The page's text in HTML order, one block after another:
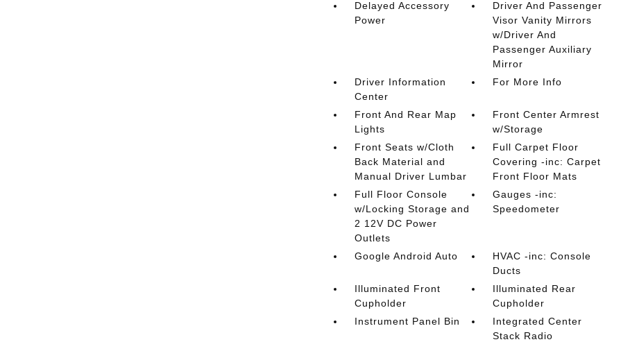
Delayed Accessory
Power
Driver And Passenger
Visor Vanity Mirrors
w/Driver And
Passenger Auxiliary
Mirror
Driver Information
Center
For More Info
Front And Rear Map
Lights
Front Center Armrest
w/Storage
Front Seats w/Cloth
Back Material and
Manual Driver Lumbar
Full Carpet Floor
Covering -inc: Carpet
Front Floor Mats
Full Floor Console
w/Locking Storage and
2 12V DC Power
Outlets
Gauges -inc:
Speedometer
Google Android Auto
HVAC -inc: Console
Ducts
Illuminated Front
Cupholder
Illuminated Rear
Cupholder
Instrument Panel Bin
Integrated Center
Stack Radio